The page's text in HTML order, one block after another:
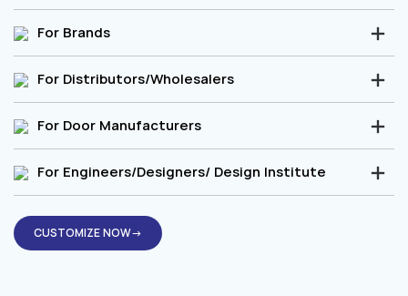
For Brands
For Distributors/Wholesalers
For Door Manufacturers
For Engineers/Designers/ Design Institute
CUSTOMIZE NOW→